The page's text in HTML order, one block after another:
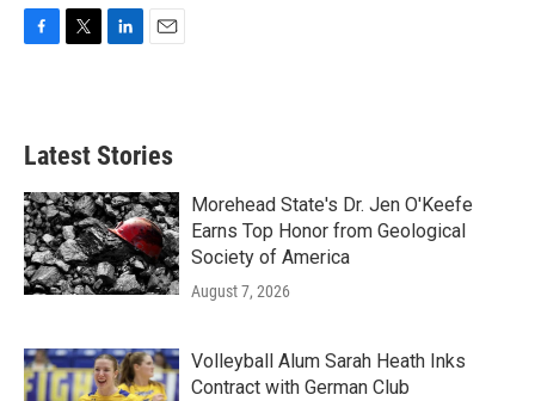
b
o
k
e
e
d
n
Latest Stories
Morehead State's Dr. Jen O'Keefe
Earns Top Honor from Geological
Society of America
August 7, 2026
Volleyball Alum Sarah Heath Inks
Contract with German Club